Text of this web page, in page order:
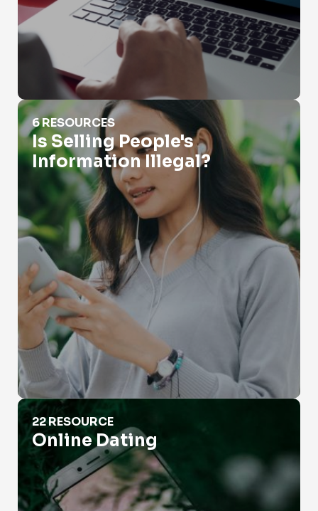
Is Selling People's Information Illegal?
6 RESOURCES
Is Selling People's
Information Illegal?
Online Dating
22 RESOURCE
Online Dating